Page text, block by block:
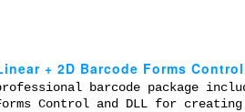
+ 2D Barcode Forms Control
barcode package
Control and DLL for